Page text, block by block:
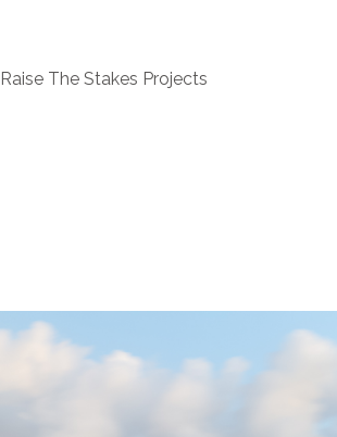
Raise The Stakes Projects